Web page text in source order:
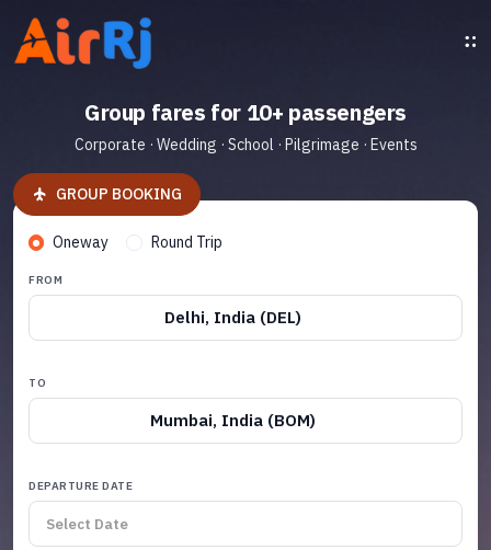
Group fares for 10+ passengers
Corporate · Wedding · School · Pilgrimage · Events
GROUP BOOKING
Oneway Round Trip
FROM
Delhi, India (DEL)
TO
Mumbai, India (BOM)
DEPARTURE DATE